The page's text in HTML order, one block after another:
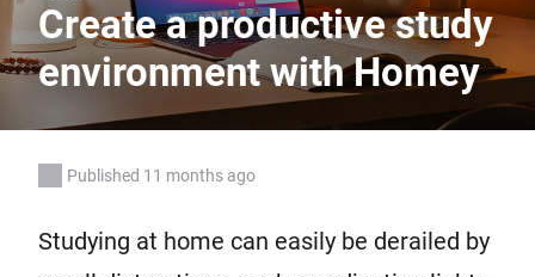
Create a productive study
environment with Homey
Published 11 months ago
Studying at home can easily be derailed by